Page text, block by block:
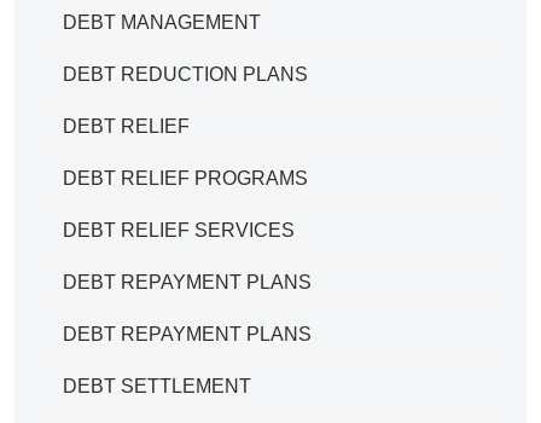
DEBT MANAGEMENT
DEBT REDUCTION PLANS
DEBT RELIEF
DEBT RELIEF PROGRAMS
DEBT RELIEF SERVICES
DEBT REPAYMENT PLANS
DEBT REPAYMENT PLANS
DEBT SETTLEMENT